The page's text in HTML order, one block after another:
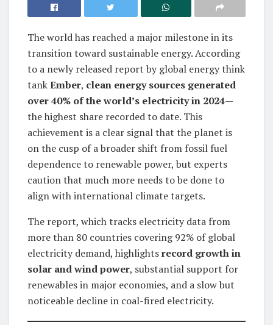
The world has reached a major milestone in its
transition toward sustainable energy. According
to a newly released report by global energy think
tankEmber, clean energy sources generated
over 40% of the world’s electricity in 2024—
the highest share recorded to date. This
achievement is a clear signal that the planet is
on the cusp of a broader shift from fossil fuel
dependence to renewable power, but experts
caution that much more needs to be done to
align with international climate targets.
The report, which tracks electricity data from
more than 80 countries covering 92% of global
electricity demand, highlightsrecord growth in
solar and wind power, substantial support for
renewables in major economies, and a slow but
noticeable decline in coal-fired electricity.